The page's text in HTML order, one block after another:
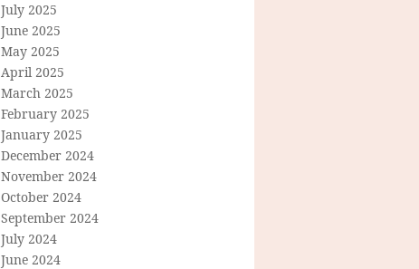
July 2025
June 2025
May 2025
April 2025
March 2025
February 2025
January 2025
December 2024
November 2024
October 2024
September 2024
July 2024
June 2024